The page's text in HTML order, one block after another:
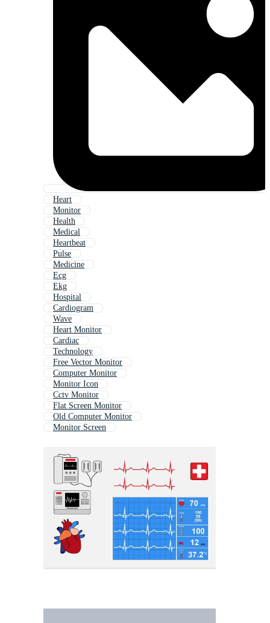
Heart
Monitor
Health
Medical
Heartbeat
Pulse
Medicine
Ecg
Ekg
Hospital
Cardiogram
Wave
Heart Monitor
Cardiac
Technology
Free Vector Monitor
Computer Monitor
Monitor Icon
Cctv Monitor
Flat Screen Monitor
Old Computer Monitor
Monitor Screen